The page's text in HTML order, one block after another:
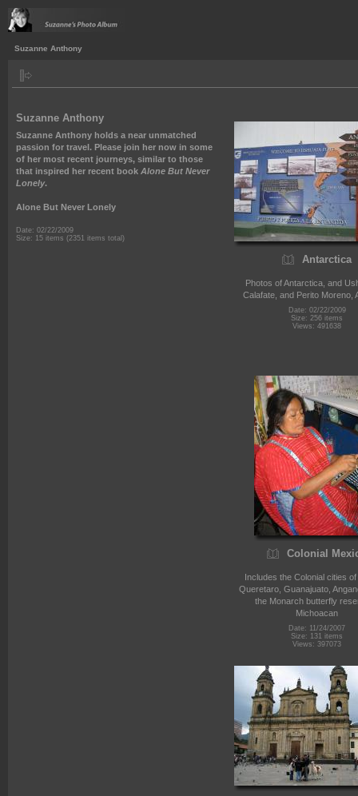
Suzanne Anthony
Suzanne Anthony
Suzanne Anthony holds a near unmatched
passion for travel. Please join her now in some
of her most recent journeys, similar to those
that inspired her recent book Alone But Never
Lonely.
Alone But Never Lonely
Date: 02/22/2009
Size: 15 items (2351 items total)
Antarctica
Photos of Antarctica, and
Calafate, and Perito Moreno,
Date: 02/22/2009
Size: 256 items
Views: 491638
Colonial
Includes the Colonial cities
Queretaro, Guanajuato,
the Monarch butterfly
Michoacan
Date: 11/24/2007
Size: 131 items
Views: 397073